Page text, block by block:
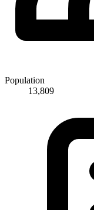
Population
13,809